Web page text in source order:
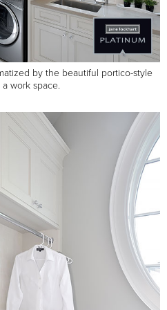
by the beautiful portico-style
work space.